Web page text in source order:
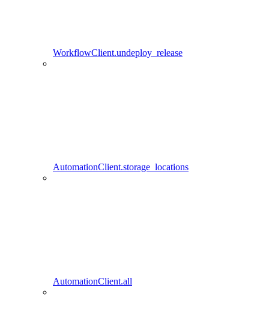
WorkflowClient.undeploy_release
AutomationClient.storage_locations
AutomationClient.all